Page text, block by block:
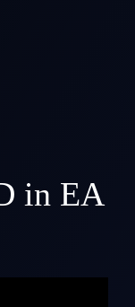
in EA